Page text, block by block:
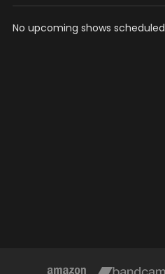
No upcoming shows scheduled